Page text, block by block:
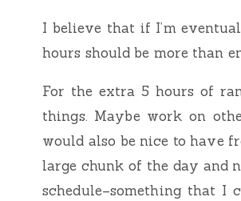
I believe that if I’m
hours should be more than
For the extra 5 hours of
things. Maybe work on
would also be nice to have
large chunk of the day and
schedule–something that